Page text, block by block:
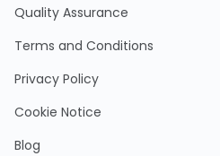
Quality Assurance
Terms and Conditions
Privacy Policy
Cookie Notice
Blog